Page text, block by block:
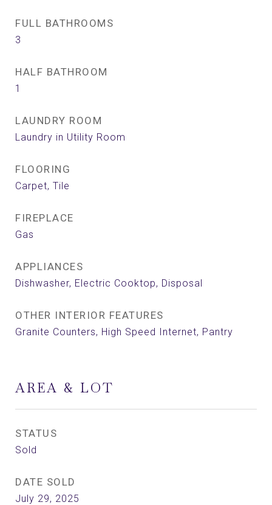
FULL BATHROOMS
3
HALF BATHROOM
1
LAUNDRY ROOM
Laundry in Utility Room
FLOORING
Carpet, Tile
FIREPLACE
Gas
APPLIANCES
Dishwasher, Electric Cooktop, Disposal
OTHER INTERIOR FEATURES
Granite Counters, High Speed Internet, Pantry
AREA & LOT
STATUS
Sold
DATE SOLD
July 29, 2025